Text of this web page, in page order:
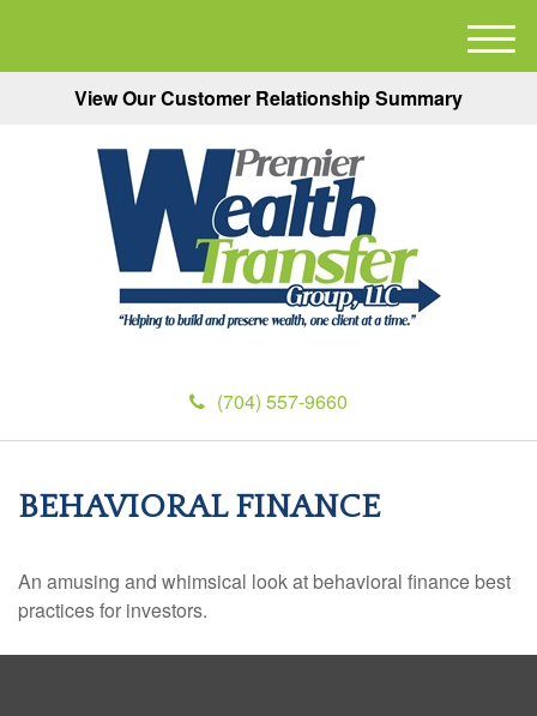
View Our Customer Relationship Summary
(704) 557-9660
M
e
BEHAVIORAL FINANCE
An amusing and whimsical look at behavioral finance best
practices for investors.